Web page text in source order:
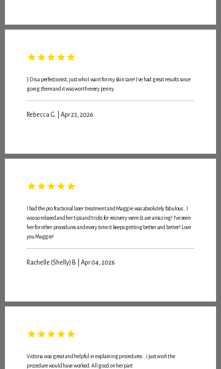
J D is a perfectionist, just who I want for my skin care! I've had great results since
going there and it was worth every penny
Rebecca G. | Apr 23, 2026
I had the pro fractional laser treatment and Maggie was absolutely fabulous…I
was so relaxed and her tips and tricks for recovery were & are amazing! I’ve seen
her for other procedures and every time it keeps getting better and better! Love
you Maggie!
Rachelle (Shelly) B. | Apr 04, 2026
Victoria was great and helpful in explaining procedures...i just wish the
procedure would have worked. All good on her part